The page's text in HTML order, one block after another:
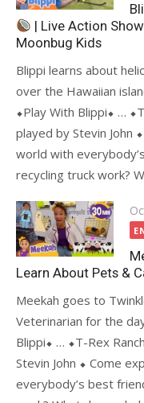
| Live Action
Moonbug Kids
Blippi learns about
over the Hawaiian
⬥Play With Blippi⬥ …
played by Stevin John
world with
recycling truck work?
on
Learn About Pets &
Meekah goes to
Veterinarian for the
Blippi⬥ … ⬥T-Rex
Stevin John ⬥ Come
everybody’s best